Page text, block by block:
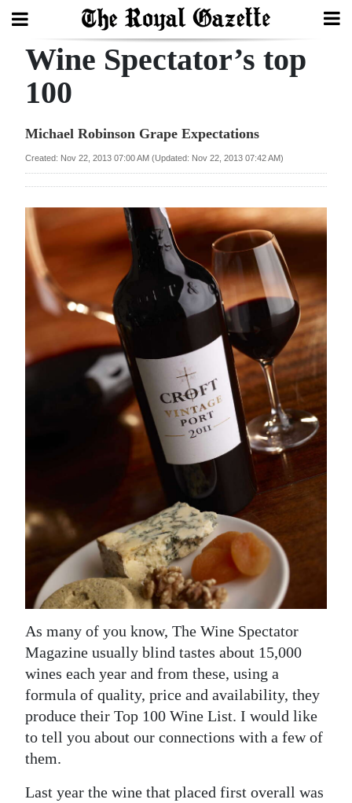
Search
Year
Bermuda
Budget
Election
2025
News
RG
Podcast
Jobs
Classifieds
Obituaries
Weather
Digital
edition
RGMags
Wine Spectator’s top
100
Michael Robinson Grape Expectations
Created: Nov 22, 2013 07:00 AM (Updated: Nov 22, 2013 07:42 AM)
As many of you know, The Wine Spectator
Magazine usually blind tastes about 15,000
wines each year and from these, using a
formula of quality, price and availability, they
produce their Top 100 Wine List. I would like
to tell you about our connections with a few of
them.
Last year the wine that placed first overall was